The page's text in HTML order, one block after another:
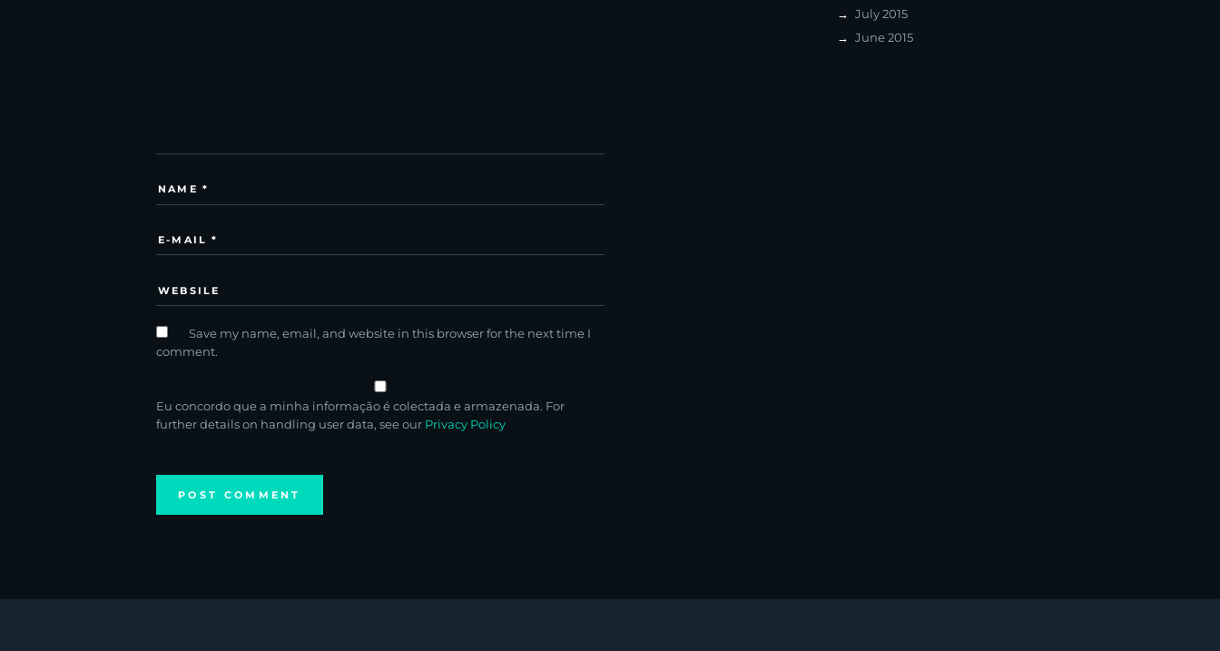
Save my name, email, and website in this browser for the next time I
comment.
Eu concordo que a minha informação é colectada e armazenada. For
further details on handling user data, see our Privacy Policy
July 2015
June 2015